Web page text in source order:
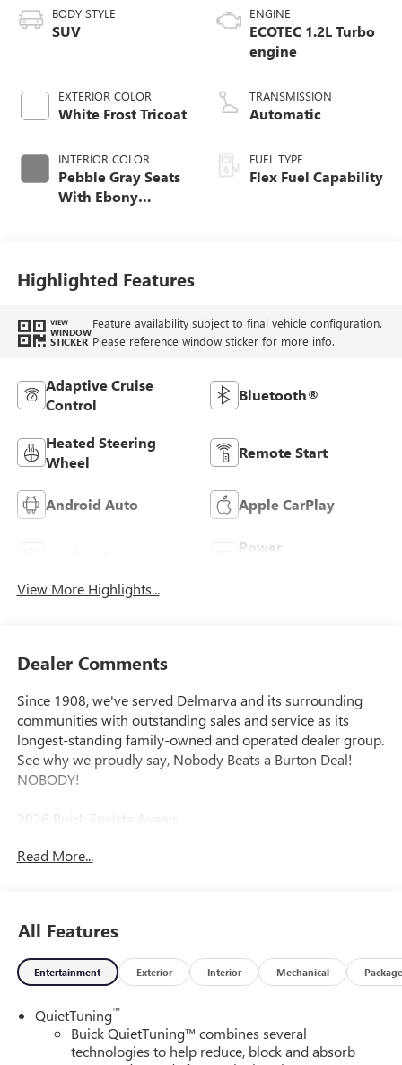
BODY STYLE
SUV
EXTERIOR COLOR
White Frost Tricoat
INTERIOR COLOR
Pebble Gray Seats
With Ebony
Perforated
Leather-Appointed
Seats
ENGINE
ECOTEC 1.2L Turbo
engine
TRANSMISSION
Automatic
FUEL TYPE
Flex Fuel Capability
Highlighted Features
VIEW
WINDOW
STICKER
Feature availability subject to final vehicle configuration.
Please reference window sticker for more info.
Adaptive Cruise
Control
Bluetooth®
Heated Steering
Wheel
Remote Start
Android Auto Apple CarPlay
Power
View More Highlights...
Dealer Comments
Since 1908, we've served Delmarva and its surrounding
communities with outstanding sales and service as its
longest-standing family-owned and operated dealer group.
See why we proudly say, Nobody Beats a Burton Deal!
NOBODY!
2026 Buick Envista Avenir
Read More...
All Features
Entertainment Exterior Interior Mechanical Package
QuietTuning™
Buick QuietTuning™ combines several
technologies to help reduce, block and absorb